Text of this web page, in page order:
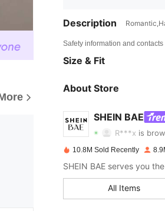
Description
Safety information and contacts
Size & Fit
About Store
SHEIN BAE
R***x is
4.83 20K
10.8M Sold Recently
All Items